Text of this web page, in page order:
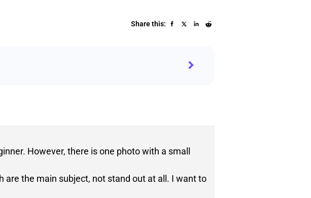
Share this:
However, there is one photo with a small
the main subject, not stand out at all. I want to